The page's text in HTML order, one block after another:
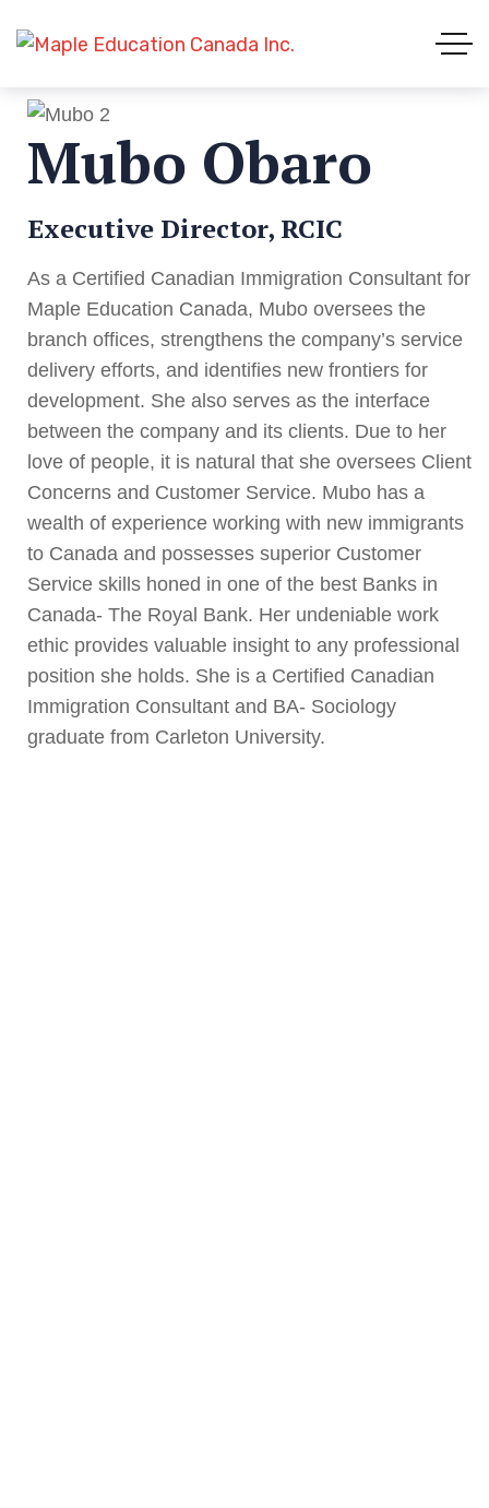
Mubo Obaro
Executive Director, RCIC
As a Certified Canadian Immigration Consultant for
Maple Education Canada, Mubo oversees the
branch offices, strengthens the company’s service
delivery efforts, and identifies new frontiers for
development. She also serves as the interface
between the company and its clients. Due to her
love of people, it is natural that she oversees Client
Concerns and Customer Service. Mubo has a
wealth of experience working with new immigrants
to Canada and possesses superior Customer
Service skills honed in one of the best Banks in
Canada- The Royal Bank. Her undeniable work
ethic provides valuable insight to any professional
position she holds. She is a Certified Canadian
Immigration Consultant and BA- Sociology
graduate from Carleton University.